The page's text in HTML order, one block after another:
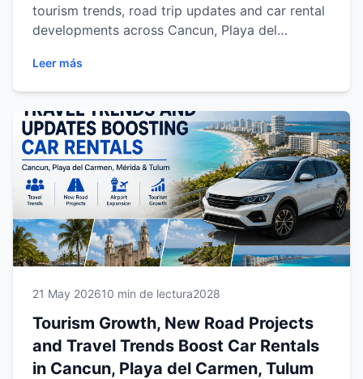
tourism trends, road trip updates and car rental
developments across Cancun, Playa del
Riviera Maya and Yucatán continue growing as
top destinations for flexible travel, regional
exploration and unforgettable driving
experiences with Easy Way Car Rental.
Leer más
21 May 202610 min de lectura2028
Tourism Growth, New Road Projects
and Travel Trends Boost Car Rentals
in Cancun, Playa del Carmen, Tulum